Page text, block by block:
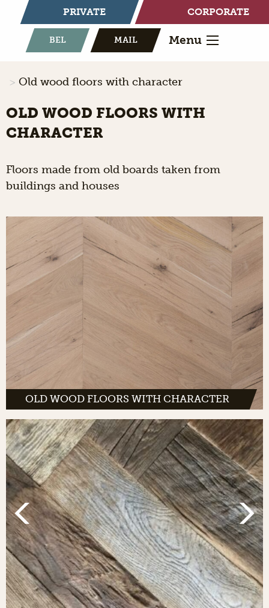
PRIVATE CORPORATE
BEL MAIL Menu
Old wood floors with character
OLD WOOD FLOORS WITH
CHARACTER
Floors made from old boards taken from
buildings and houses
OLD WOOD FLOORS WITH CHARACTER